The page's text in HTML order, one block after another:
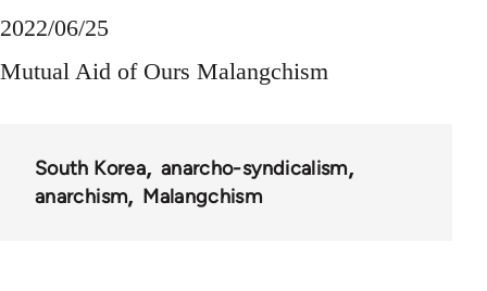
2022/06/25
Mutual Aid of Ours Malangchism
South Korea
anarcho-syndicalism
anarchism
Malangchism